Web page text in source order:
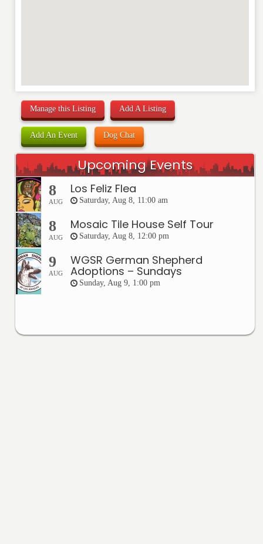
Manage this Listing Add A Listing
Add An Event Dog Chat
Upcoming Events
8
AUG
Los Feliz Flea
Saturday, Aug 8, 11:00 am
8
AUG
Mosaic Tile House Self Tour
Saturday, Aug 8, 12:00 pm
9
AUG
WGSR German Shepherd
Adoptions – Sundays
Sunday, Aug 9, 1:00 pm